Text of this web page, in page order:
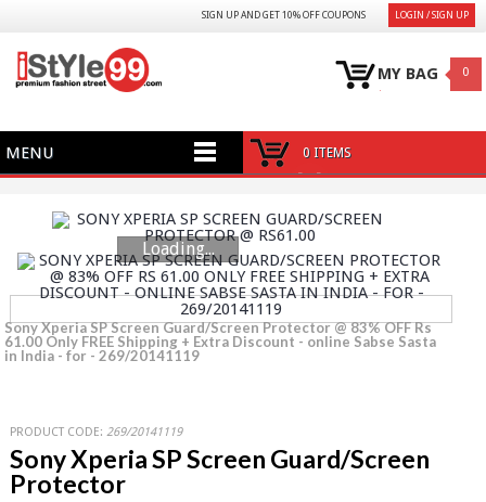
LOGIN / SIGN UP
SIGN UP AND GET 10% OFF COUPONS
MY BAG 0
MENU 0 ITEMS
Loading...
Sony Xperia SP Screen Guard/Screen Protector @ 83% OFF Rs
61.00 Only FREE Shipping + Extra Discount - online Sabse Sasta
in India - for - 269/20141119
PRODUCT CODE:269/20141119
Sony Xperia SP Screen Guard/Screen
Protector